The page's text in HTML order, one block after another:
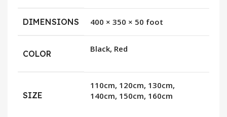
DIMENSIONS 400 × 350 × 50 foot
COLOR Black, Red
SIZE
110cm, 120cm, 130cm,
140cm, 150cm, 160cm